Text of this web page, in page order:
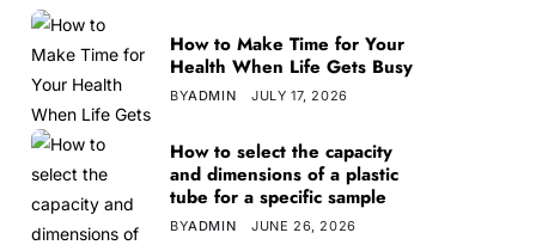
How to Make Time for Your
Health When Life Gets Busy
BYADMIN JULY 17, 2026
How to select the capacity
and dimensions of a plastic
tube for a specific sample
BYADMIN JUNE 26, 2026